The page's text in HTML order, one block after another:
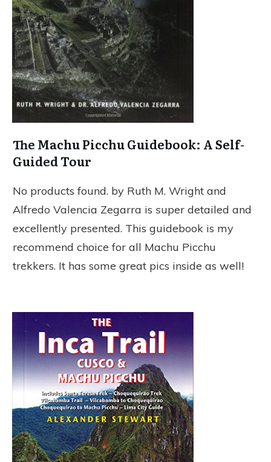
The Machu Picchu Guidebook: A Self-
Guided Tour
No products found. by Ruth M. Wright and
Alfredo Valencia Zegarra is super detailed and
excellently presented. This guidebook is my
recommend choice for all Machu Picchu
trekkers. It has some great pics inside as well!